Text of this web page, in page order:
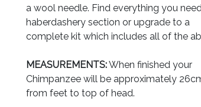
a wool needle. Find everything you
haberdashery section or upgrade to a
complete kit which includes all of the
MEASUREMENTS:When finished your
Chimpanzee will be approximately
from feet to top of head.